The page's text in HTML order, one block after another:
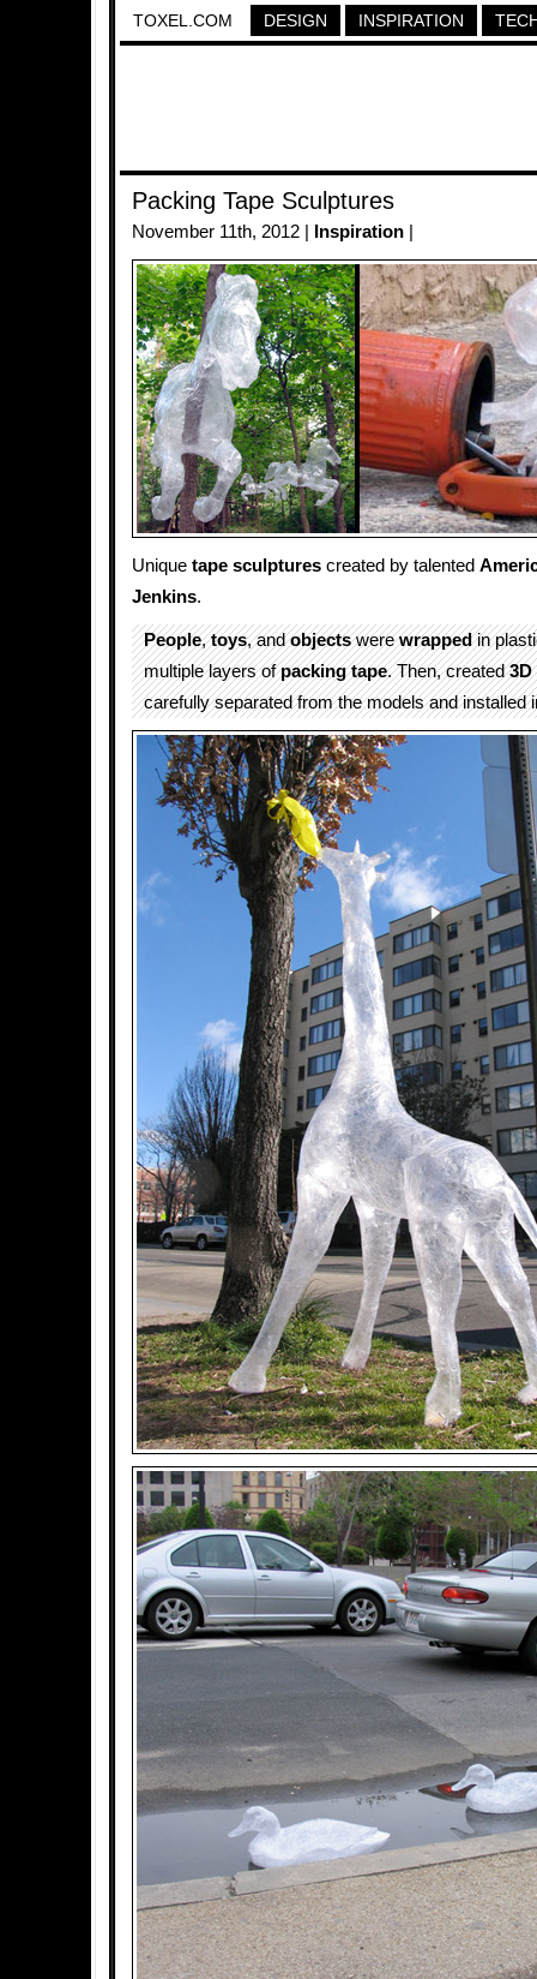
TOXEL.COM DESIGN INSPIRATION
Packing Tape Sculptures
November 11th, 2012 | Inspiration
Unique tape sculptures created by talented
Jenkins.
People,toys, andobjectswerewrappedin
multiple layers ofpacking tape. Then, created3D
carefully separated from the models and installed